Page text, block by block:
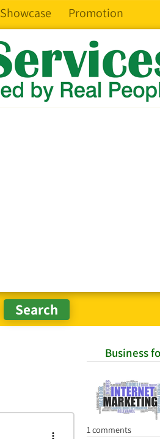
Showcase Promotion
Business
1 comments